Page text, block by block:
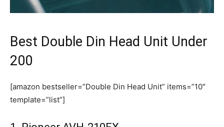
Best Double Din Head Unit Under
200
[amazon bestseller=”Double Din Head Unit” items=”10″
template=”list”]